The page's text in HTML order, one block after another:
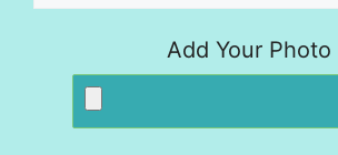
Add Your Photo